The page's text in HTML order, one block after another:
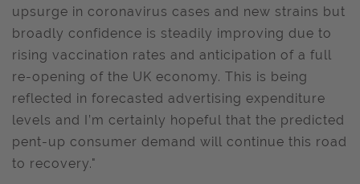
upsurge in coronavirus cases and new strains but
broadly confidence is steadily improving due to
rising vaccination rates and anticipation of a full
re-opening of the UK economy. This is being
reflected in forecasted advertising expenditure
levels and I’m certainly hopeful that the predicted
pent-up consumer demand will continue this road
to recovery."